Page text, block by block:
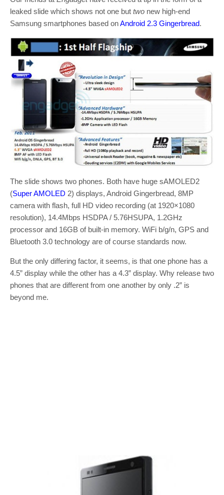
leaked slide which shows not one but two new high-end
Samsung smartphones based onAndroid 2.3 Gingerbread.
The slide shows two phones. Both have huge sAMOLED2
(Super AMOLED 2) displays, Android Gingerbread, 8MP
camera with flash, full HD video recording (at 1920×1080
resolution), 14.4Mbps HSDPA / 5.76HSUPA, 1.2GHz
processor and 16GB of built-in memory. WiFi b/g/n, GPS and
Bluetooth 3.0 technology are of course standards now.
But the only differing factor, it seems, is that one phone has a
4.5” display while the other has a 4.3” display. Why release two
phones that are different from one another by only .2” is
beyond me.